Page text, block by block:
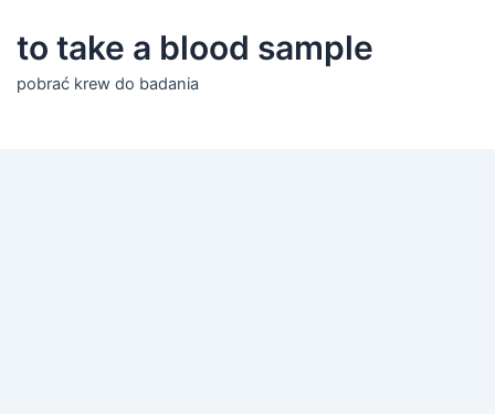
to take a blood sample
pobrać krew do badania